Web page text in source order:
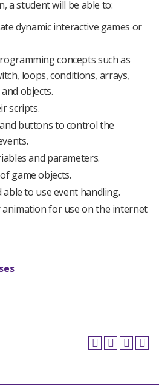
a student will be able to:
dynamic interactive games or
concepts such as
loops, conditions, arrays,
objects.
scripts.
buttons to control the
and parameters.
game objects.
to use event handling.
animation for use on the internet